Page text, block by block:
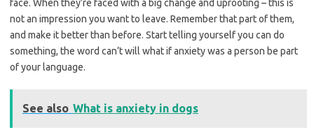
face. When they’re faced with a big change and uprooting – this is
not an impression you want to leave. Remember that part of them,
and make it better than before. Start telling yourself you can do
something, the word can’t will what if anxiety was a person be part
of your language.
See also What is anxiety in dogs